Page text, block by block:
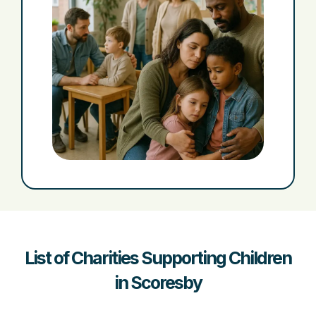
List of Charities Supporting Children
in Scoresby